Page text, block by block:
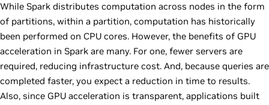
While Spark distributes computation across nodes in the form
of partitions, within a partition, computation has historically
been performed on CPU cores. However, the benefits of GPU
acceleration in Spark are many. For one, fewer servers are
required, reducing infrastructure cost. And, because queries are
completed faster, you expect a reduction in time to results.
Also, since GPU acceleration is transparent, applications built